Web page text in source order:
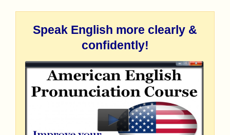
Speak English more clearly &
confidently!